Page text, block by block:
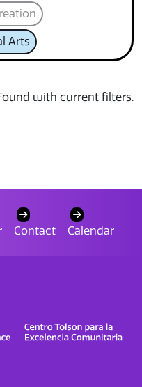
Arts
with current filters.
Contact Calendar